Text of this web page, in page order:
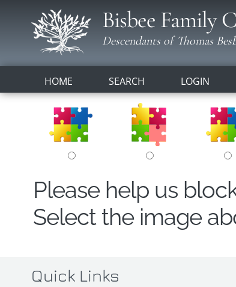
Bisbee Family
Descendants of Thomas
HOME SEARCH LOGIN
Please help us
Select the image
Quick Links